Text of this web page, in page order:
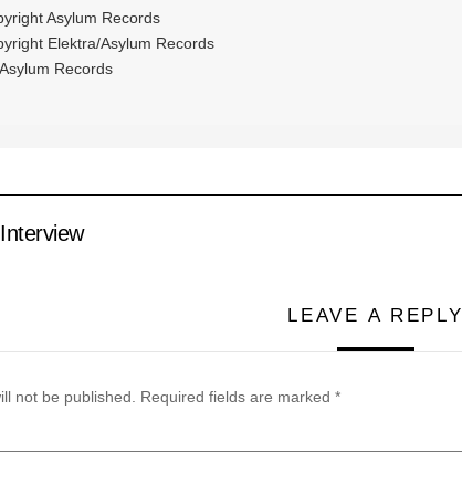
Asylum Records
Elektra/Asylum Records
Records
LEAVE A REPLY
not be published. Required fields are marked *